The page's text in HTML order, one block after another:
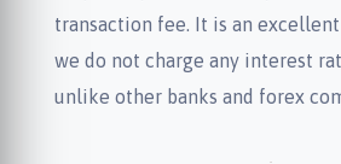
transaction fee. It is an
we do not charge any interest
unlike other banks and forex